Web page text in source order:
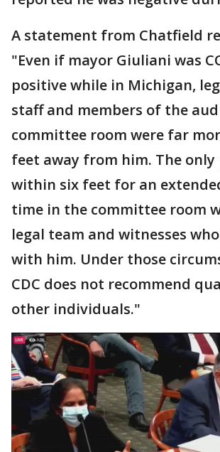
A statement from Chatfield
"Even if mayor Giuliani was
positive while in Michigan,
staff and members of the
committee room were far
feet away from him. The only
within six feet for an
time in the committee room
legal team and witnesses
with him. Under those
CDC does not recommend
other individuals."